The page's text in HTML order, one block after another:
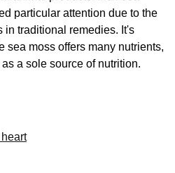
particular attention due to the
in traditional remedies. It's
sea moss offers many nutrients,
a sole source of nutrition.